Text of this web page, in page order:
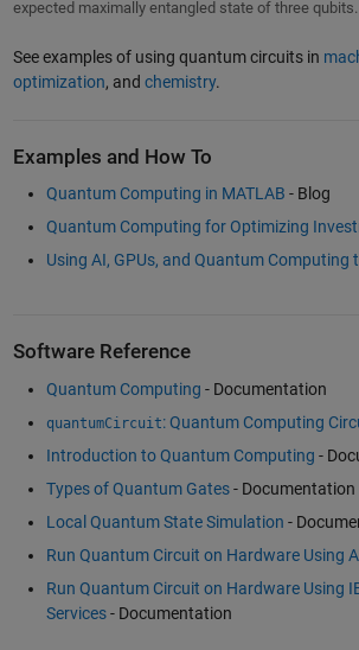
expected maximally entangled state of three qubits.
See examples of using quantum circuits in
optimization, and chemistry.
Examples and How To
Quantum Computing in MATLAB - Blog
Quantum Computing for Optimizing
Using AI, GPUs, and Quantum Computing
Software Reference
Quantum Computing - Documentation
quantumCircuit: Quantum Computing
Introduction to Quantum Computing -
Types of Quantum Gates- Documentation
Local Quantum State Simulation -
Run Quantum Circuit on Hardware Using
Run Quantum Circuit on Hardware Using
Services- Documentation